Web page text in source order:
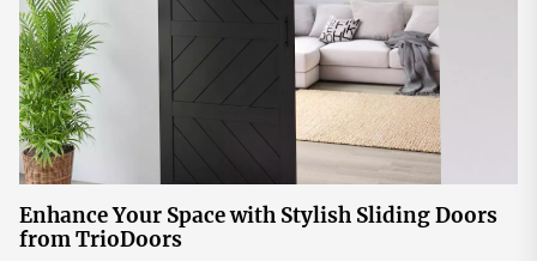
Enhance Your Space with Stylish Sliding Doors
from TrioDoors